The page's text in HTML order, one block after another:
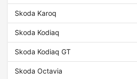
Skoda Karoq
Skoda Kodiaq
Skoda Kodiaq GT
Skoda Octavia